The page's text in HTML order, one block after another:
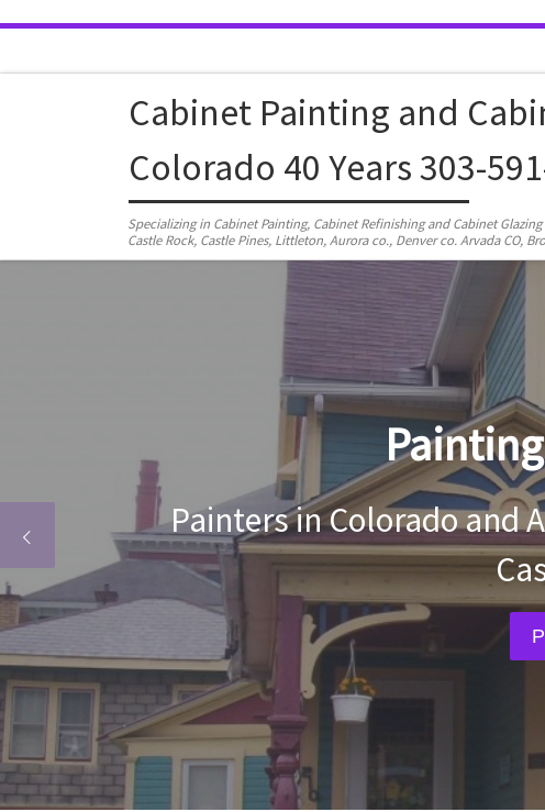
Skip to content
Cabinet Painting and
Colorado 40 Years 303-
Specializing in Cabinet Painting, Cabinet Refinishing and Cabinet
Castle Rock, Castle Pines, Littleton, Aurora co., Denver co. Arvada CO,
exterior
Centennial,